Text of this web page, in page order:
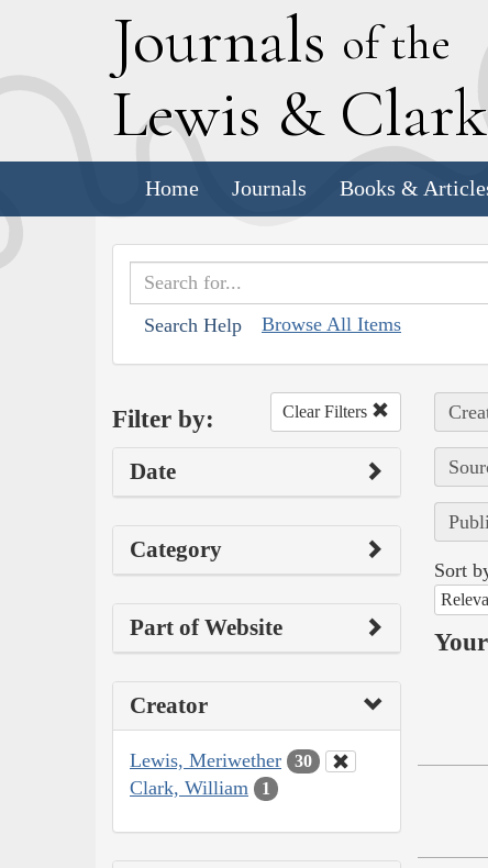
Journals of the
Lewis & Clark
Home Journals Books &
Search Help Browse All Items
Filter by: Clear Filters
Date
Category
Part of Website
Creator
Lewis, Meriwether 30
Clark, William 1
Sort